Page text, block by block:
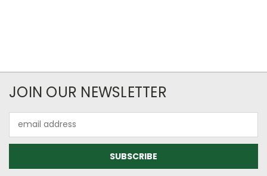
JOIN OUR NEWSLETTER
Address